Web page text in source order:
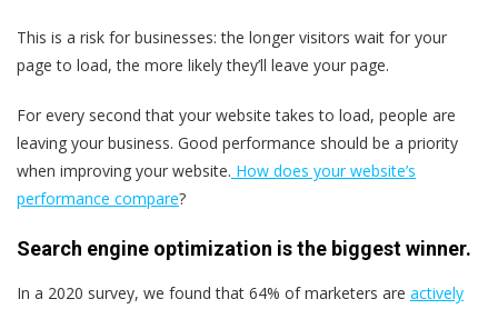
This is a risk for businesses: the longer visitors wait for your
page to load, the more likely they’ll leave your page.
For every second that your website takes to load, people are
leaving your business. Good performance should be a priority
when improving your website. How does your website’s
performance compare?
Search engine optimization is the biggest winner.
In a 2020 survey, we found that 64% of marketers are actively